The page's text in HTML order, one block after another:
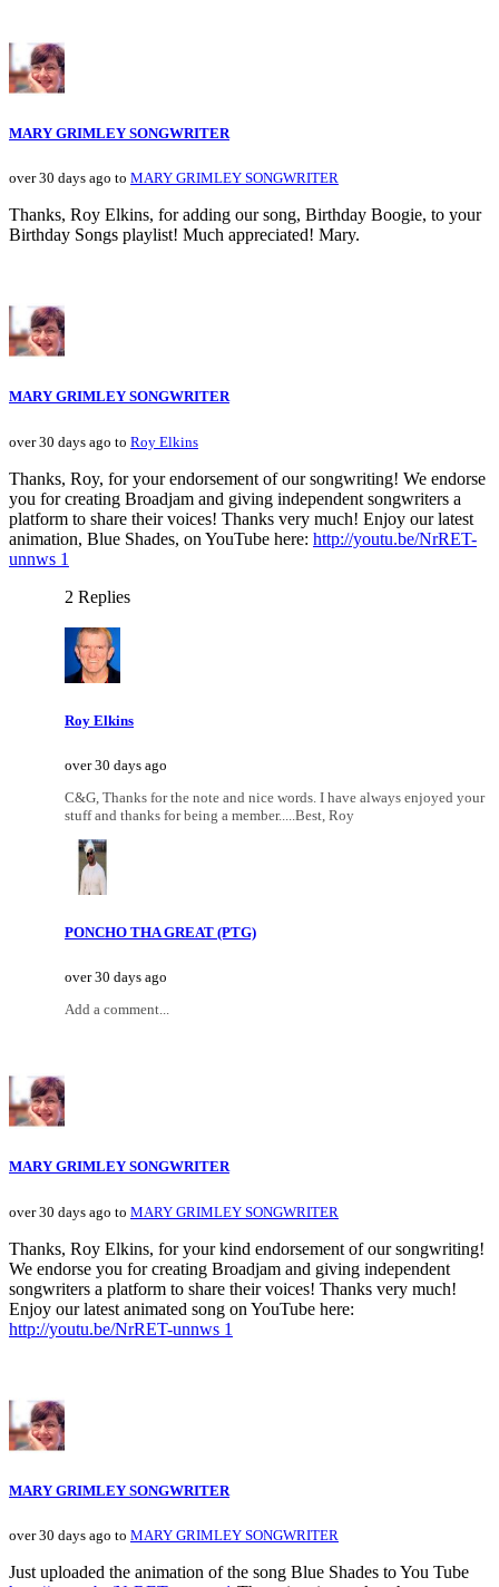
MARY GRIMLEY SONGWRITER
over 30 days ago to MARY GRIMLEY SONGWRITER
Thanks, Roy Elkins, for adding our song, Birthday Boogie, to your
Birthday Songs playlist! Much appreciated! Mary.
MARY GRIMLEY SONGWRITER
over 30 days ago to Roy Elkins
Thanks, Roy, for your endorsement of our songwriting! We endorse
you for creating Broadjam and giving independent songwriters a
platform to share their voices! Thanks very much! Enjoy our latest
animation, Blue Shades, on YouTube here: http://youtu.be/NrRET-
unnws 1
2 Replies
Roy Elkins
over 30 days ago
C&G, Thanks for the note and nice words. I have always enjoyed your
stuff and thanks for being a member.....Best, Roy
PONCHO THA GREAT (PTG)
over 30 days ago
Add a comment...
MARY GRIMLEY SONGWRITER
over 30 days ago to MARY GRIMLEY SONGWRITER
Thanks, Roy Elkins, for your kind endorsement of our songwriting!
We endorse you for creating Broadjam and giving independent
songwriters a platform to share their voices! Thanks very much!
Enjoy our latest animated song on YouTube here:
http://youtu.be/NrRET-unnws 1
MARY GRIMLEY SONGWRITER
over 30 days ago to MARY GRIMLEY SONGWRITER
Just uploaded the animation of the song Blue Shades to You Tube